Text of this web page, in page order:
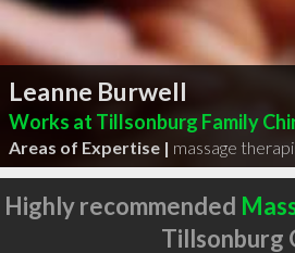
Leanne Burwell
Works at Tillsonburg Family
Areas of Expertise | massage
Highly recommended
Tillsonburg